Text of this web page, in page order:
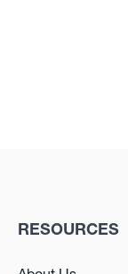
RESOURCES